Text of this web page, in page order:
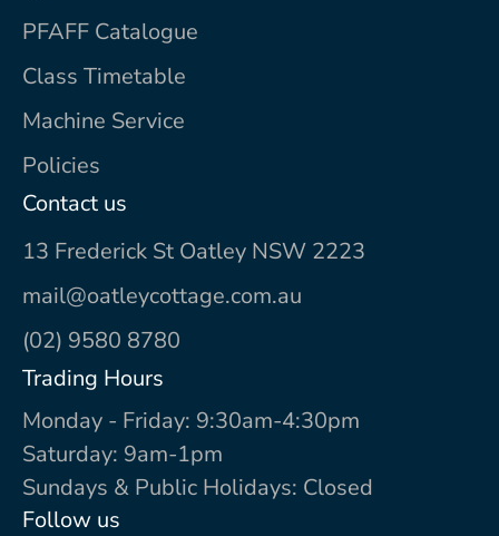
PFAFF Catalogue
Class Timetable
Machine Service
Policies
Contact us
13 Frederick St Oatley NSW 2223
mail@oatleycottage.com.au
(02) 9580 8780
Trading Hours
Monday - Friday: 9:30am-4:30pm
Saturday: 9am-1pm
Sundays & Public Holidays: Closed
Follow us